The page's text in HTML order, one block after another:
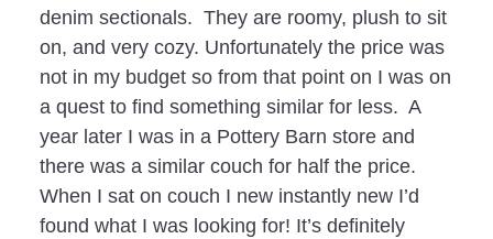
denim sectionals. They are roomy, plush to sit
on, and very cozy. Unfortunately the price was
not in my budget so from that point on I was on
a quest to find something similar for less. A
year later I was in a Pottery Barn store and
there was a similar couch for half the price.
When I sat on couch I new instantly new I’d
found what I was looking for! It’s definitely